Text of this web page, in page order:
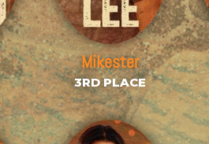
Mikester
3RD PLACE